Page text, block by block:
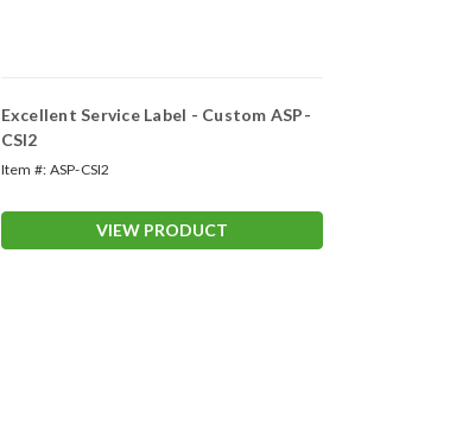
Excellent Service Label - Custom ASP-
CSI2
Item #: ASP-CSI2
VIEW PRODUCT